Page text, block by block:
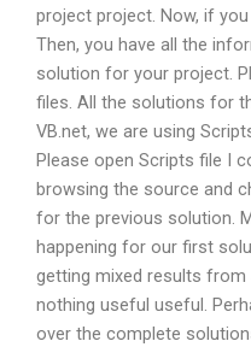
project project. Now, if
Then, you have all the
solution for your project.
files. All the solutions for
VB.net, we are using
Please open Scripts file I
browsing the source and
for the previous solution.
happening for our first
getting mixed results
nothing useful useful.
over the complete